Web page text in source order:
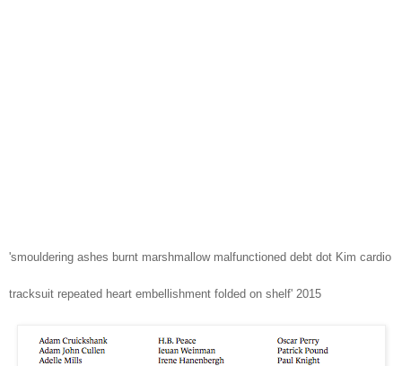
'smouldering ashes burnt marshmallow malfunctioned debt dot Kim cardio
tracksuit repeated heart embellishment folded on shelf' 2015